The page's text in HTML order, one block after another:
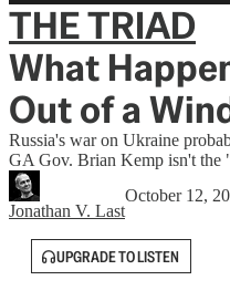
THE TRIAD
What
Out of a
Russia's war on Ukraine
GA Gov. Brian Kemp isn't the
Jonathan V. Last
October 12,
UPGRADE TO LISTEN